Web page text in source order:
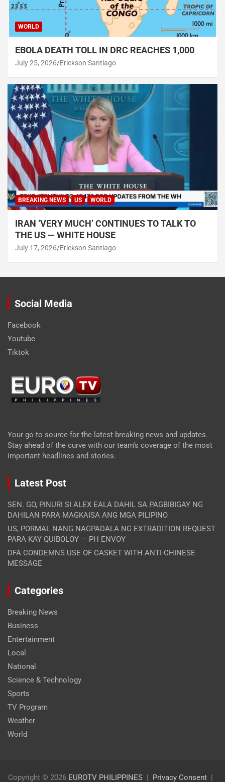
WORLD
EBOLA DEATH TOLL IN DRC REACHES 1,000
July 25, 2026 Erickson Santiago
BREAKING NEWS US WORLD
IRAN ‘VERY MUCH’ CONTINUES TO TALK TO
THE US — WHITE HOUSE
July 17, 2026 Erickson Santiago
Social Media
Facebook
Youtube
Tiktok
Your go-to source for the latest breaking news and updates.
Stay ahead of the curve with our team's coverage of the most
important headlines and stories.
Latest Post
SEN. GO, PINURI SI ALEX EALA DAHIL SA PAGBIBIGAY NG
DAHILAN PARA MAGKAISA ANG MGA PILIPINO
US, PORMAL NANG NAGPADALA NG EXTRADITION REQUEST
PARA KAY QUIBOLOY — PH ENVOY
DFA CONDEMNS USE OF CASKET WITH ANTI-CHINESE
MESSAGE
Categories
Breaking News
Business
Entertainment
Local
National
Science & Technology
Sports
TV Program
Weather
World
Copyright © 2026 EUROTV PHILIPPINES Privacy Consent